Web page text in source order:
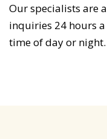
Our specialists are
inquiries 24 hours a
time of day or night.